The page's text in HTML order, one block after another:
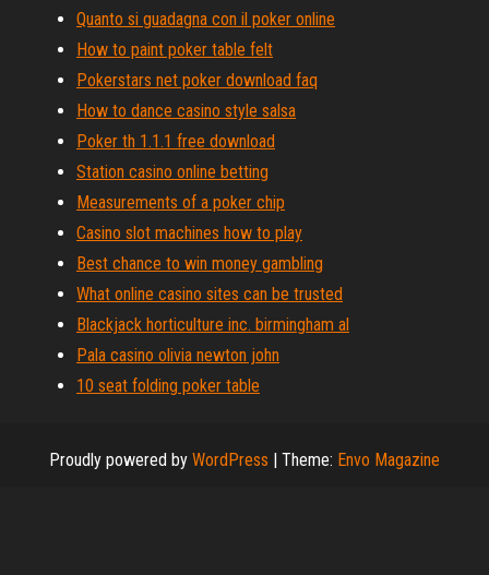
Quanto si guadagna con il poker online
How to paint poker table felt
Pokerstars net poker download faq
How to dance casino style salsa
Poker th 1.1.1 free download
Station casino online betting
Measurements of a poker chip
Casino slot machines how to play
Best chance to win money gambling
What online casino sites can be trusted
Blackjack horticulture inc. birmingham al
Pala casino olivia newton john
10 seat folding poker table
Proudly powered by WordPress | Theme: Envo Magazine